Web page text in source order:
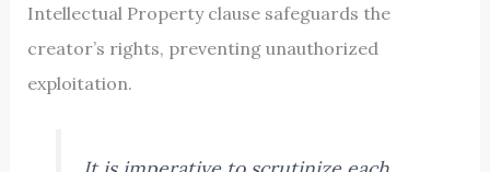
Intellectual Property clause safeguards the
creator’s rights, preventing unauthorized
exploitation.